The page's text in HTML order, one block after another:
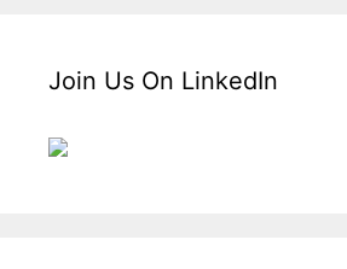
Join Us On LinkedIn